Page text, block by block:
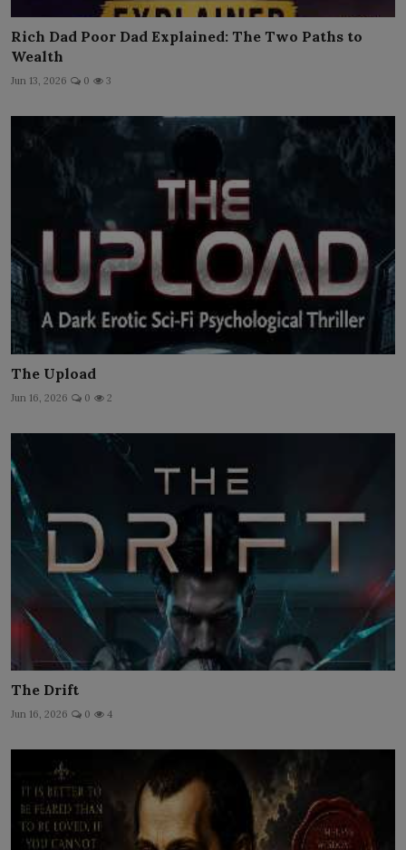
Rich Dad Poor Dad Explained: The Two Paths to
Wealth
Jun 13, 2026 0 3
The Upload
Jun 16, 2026 0 2
The Drift
Jun 16, 2026 0 4